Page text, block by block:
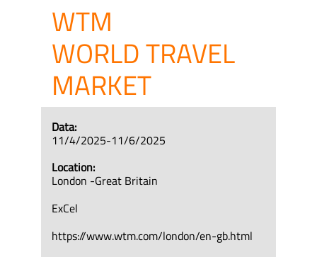
WTM
WORLD TRAVEL
MARKET
Data:
11/4/2025-11/6/2025
Location:
London -Great Britain
ExCel
https://www.wtm.com/london/en-gb.html